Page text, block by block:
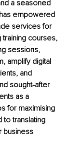
a seasoned
empowered
services for
courses,
sessions,
amplify digital
and
sought-after
as a
for maximising
to translating
business